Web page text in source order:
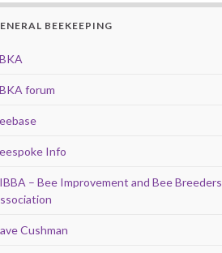
BEEKEEPING
forum
Info
– Bee Improvement and Bee Breeders
Cushman